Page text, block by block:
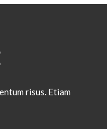
risus. Etiam